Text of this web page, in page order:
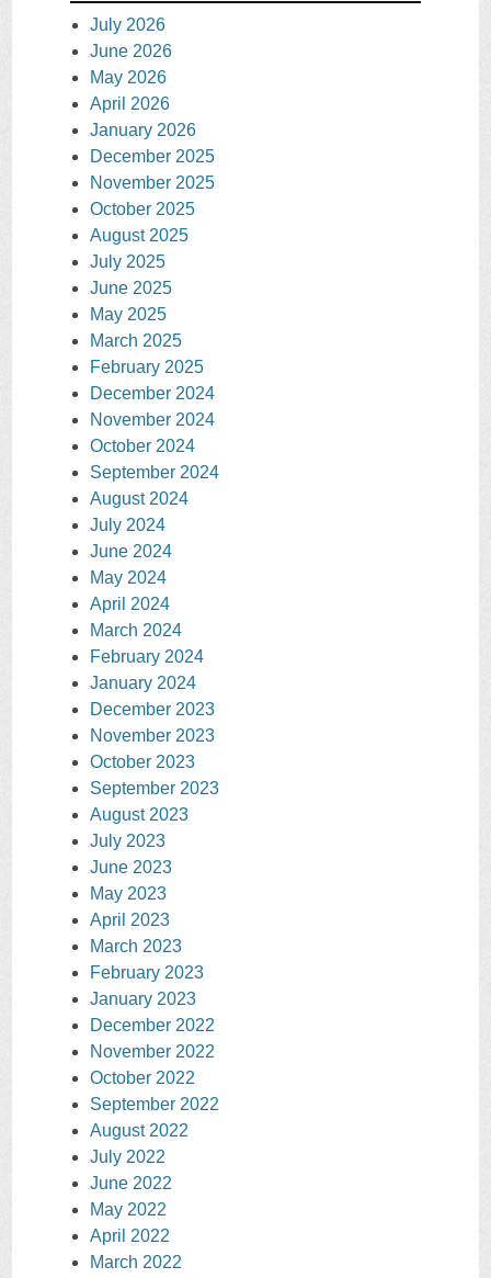
July 2026
June 2026
May 2026
April 2026
January 2026
December 2025
November 2025
October 2025
August 2025
July 2025
June 2025
May 2025
March 2025
February 2025
December 2024
November 2024
October 2024
September 2024
August 2024
July 2024
June 2024
May 2024
April 2024
March 2024
February 2024
January 2024
December 2023
November 2023
October 2023
September 2023
August 2023
July 2023
June 2023
May 2023
April 2023
March 2023
February 2023
January 2023
December 2022
November 2022
October 2022
September 2022
August 2022
July 2022
June 2022
May 2022
April 2022
March 2022